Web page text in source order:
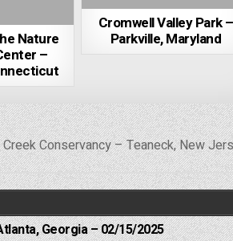
Cromwell Valley Park –
Parkville, Maryland
Nature
–
Creek Conservancy – Teaneck, New
Georgia – 02/15/2025